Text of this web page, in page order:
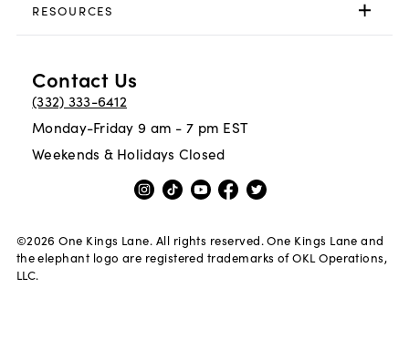
RESOURCES
Contact Us
(332) 333-6412
Monday-Friday 9 am - 7 pm EST
Weekends & Holidays Closed
©2026 One Kings Lane. All rights reserved. One Kings Lane and
the elephant logo are registered trademarks of OKL Operations,
LLC.